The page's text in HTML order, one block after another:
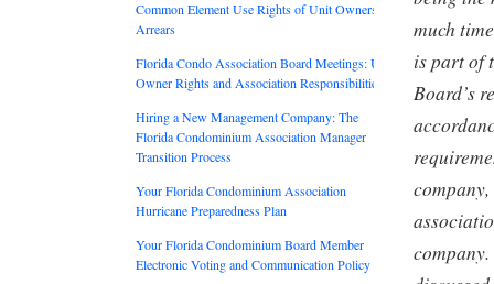
much
is part of
Board’s
Common Element Use Rights of Unit Owners in
Arrears
Florida Condo Association Board Meetings: Unit
Owner Rights and Association Responsibilities
Hiring a New Management Company: The
Florida Condominium Association Manager
Transition Process
Your Florida Condominium Association
Hurricane Preparedness Plan
Your Florida Condominium Board Member
Electronic Voting and Communication Policy